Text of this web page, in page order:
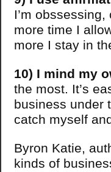
I’m
more time I
more I stay in
10) I mind my
the most. It’s
business under
catch myself
Byron Katie,
kinds of